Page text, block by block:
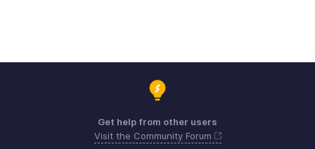
Get help from other users
Visit the Community Forum